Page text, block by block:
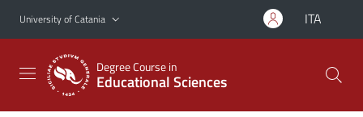
Go to main content
Go to navigation menu
University of Catania ITA
Degree Course in
Educational Sciences